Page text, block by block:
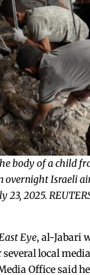
body of a child
overnight Israeli
23, 2025.
Eye, al-Jabari
local
Office said